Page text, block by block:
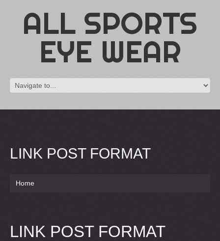
ALL SPORTS
EYE WEAR
LINK POST FORMAT
Home
LINK POST FORMAT